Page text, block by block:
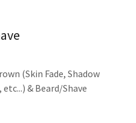
(Skin Fade, Shadow
etc...) & Beard/Shave